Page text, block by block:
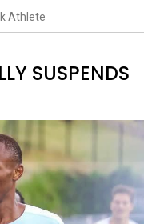
Athlete
SUSPENDS